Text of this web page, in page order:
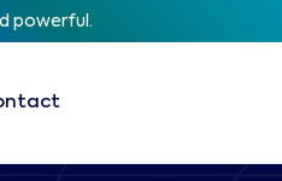
powerful.